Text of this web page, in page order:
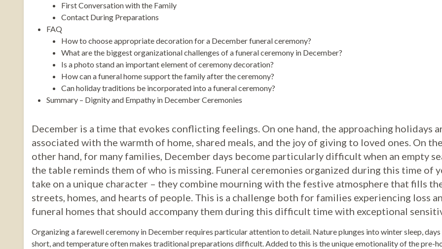
First Conversation with the Family
Contact During Preparations
FAQ
How to choose appropriate decoration for a December funeral ceremony?
What are the biggest organizational challenges of a funeral ceremony in December?
Is a photo stand an important element of ceremony decoration?
How can a funeral home support the family after the ceremony?
Can holiday traditions be incorporated into a funeral ceremony?
Summary – Dignity and Empathy in December Ceremonies
December is a time that evokes conflicting feelings. On one hand, the approaching holidays
associated with the warmth of home, shared meals, and the joy of giving to loved ones. On the
other hand, for many families, December days become particularly difficult when an empty
the table reminds them of who is missing. Funeral ceremonies organized during this time of
take on a unique character – they combine mourning with the festive atmosphere that fills
streets, homes, and hearts of people. This is a challenge both for families experiencing loss
funeral homes that should accompany them during this difficult time with exceptional
Organizing a farewell ceremony in December requires particular attention to detail. Nature plunges into winter sleep, days
short, and temperature often makes traditional preparations difficult. Added to this is the unique emotionality of the pre-